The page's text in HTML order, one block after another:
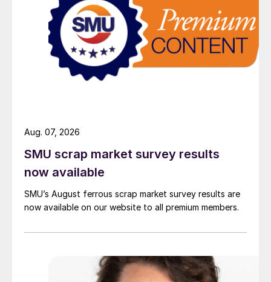
SMU scrap market survey results
now available
SMU’s August ferrous scrap market survey results are
now available on our website to all premium members.
Aug. 07, 2026